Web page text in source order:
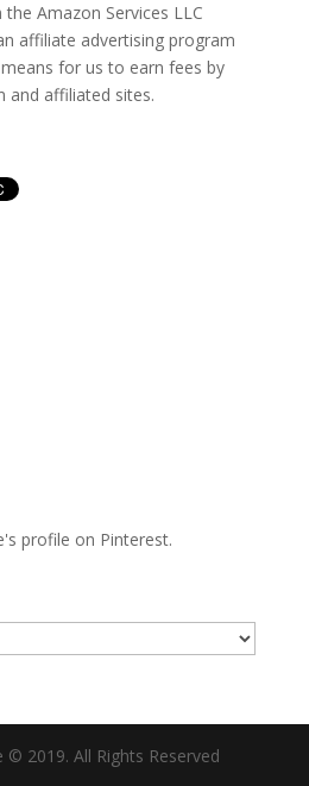
Amazon Services LLC
affiliate advertising program
for us to earn fees by
and affiliated sites.
profile on Pinterest.
© 2019. All Rights Reserved